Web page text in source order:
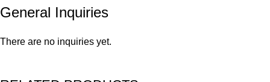
General Inquiries
There are no inquiries yet.